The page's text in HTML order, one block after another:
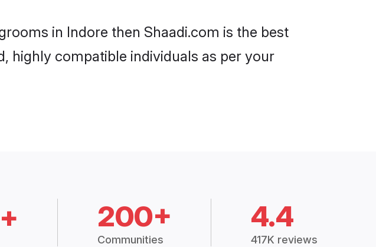
in Indore then Shaadi.com is the best
highly compatible individuals as per your
200+
Communities
4.4
417K reviews